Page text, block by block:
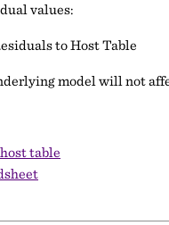
values:
to Host Table
model will not
table